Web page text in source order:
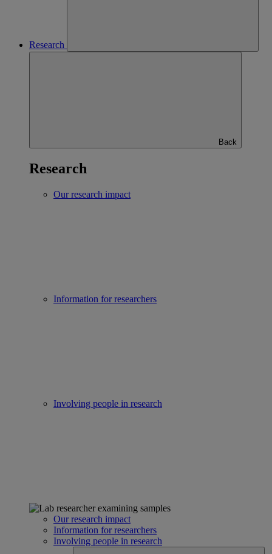
Research
Back
Research
Our research impact
Information for researchers
Involving people in research
Our research impact
Information for researchers
Involving people in research